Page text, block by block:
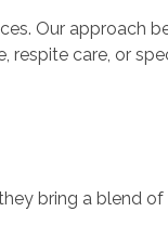
Our approach
care, or
bring a blend